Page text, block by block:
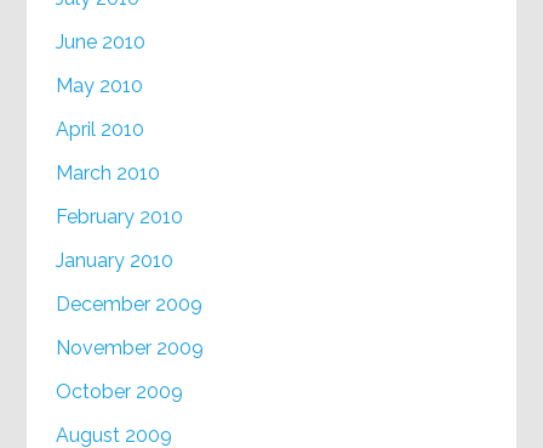
June 2010
May 2010
April 2010
March 2010
February 2010
January 2010
December 2009
November 2009
October 2009
August 2009